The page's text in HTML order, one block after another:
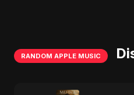
RANDOM APPLE MUSIC